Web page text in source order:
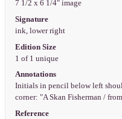
7 1/2 x 6 1/4" image
Signature
ink, lower right
Edition Size
1 of 1 unique
Annotations
Initials in pencil below left
corner: "A Skan Fisherman /
Reference